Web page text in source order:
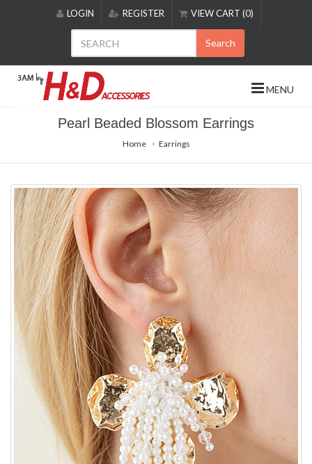
includes
accessibility
LOGIN REGISTER VIEW CART (0)
Search
MENU
Pearl Beaded Blossom Earrings
Home Earrings